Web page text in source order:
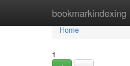
bookmarkindexing
Home
Home
1